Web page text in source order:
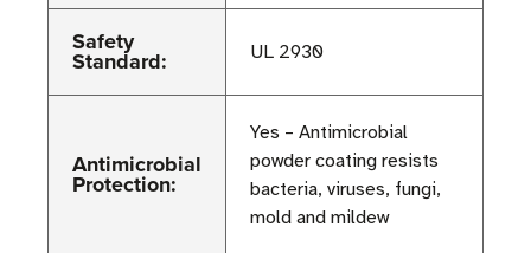
Safety
Standard: UL 2930
Antimicrobial
Protection:
Yes – Antimicrobial
powder coating resists
bacteria, viruses, fungi,
mold and mildew